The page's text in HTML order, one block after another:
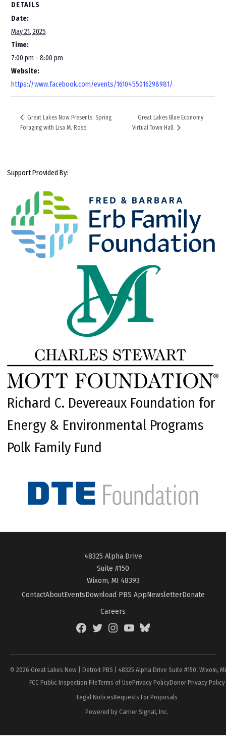
DETAILS
Date:
May 21, 2025
Time:
7:00 pm - 8:00 pm
Website:
https://www.facebook.com/events/1610455016298981/
Great Lakes Now Presents: Spring
Foraging with Lisa M. Rose
Great Lakes Blue Economy
Virtual Town Hall
Support Provided By:
Richard C. Devereaux Foundation for
Energy & Environmental Programs
Polk Family Fund
48325 Alpha Drive
Suite #150
Wixom, MI 48393
ContactAboutEventsDownload PBS AppNewsletterDonate
Careers
FacebookTwitterInstagramYouTubeBlueSky
© 2026 Great Lakes Now | Detroit PBS | 48325 Alpha Drive Suite #150, Wixom,
FCC Public Inspection FileTerms of UsePrivacy PolicyDonor Privacy Policy
Legal NoticesRequests For Proposals
Powered by Carrier Signal, Inc.